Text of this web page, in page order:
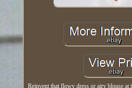
Reinvent that flowy dress or airy blouse at